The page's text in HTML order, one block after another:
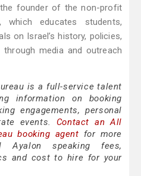
founder of the non-profit
educates students,
on Israel’s history, policies,
media and outreach
is a full-service talent
information on booking
engagements, personal
events. Contact an All
booking agent for more
Ayalon speaking fees,
and cost to hire for your